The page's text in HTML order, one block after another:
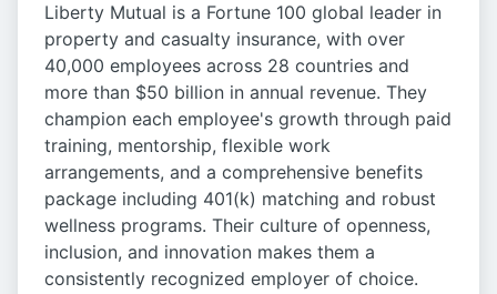
Liberty Mutual is a Fortune 100 global leader in
property and casualty insurance, with over
40,000 employees across 28 countries and
more than $50 billion in annual revenue. They
champion each employee's growth through paid
training, mentorship, flexible work
arrangements, and a comprehensive benefits
package including 401(k) matching and robust
wellness programs. Their culture of openness,
inclusion, and innovation makes them a
consistently recognized employer of choice.